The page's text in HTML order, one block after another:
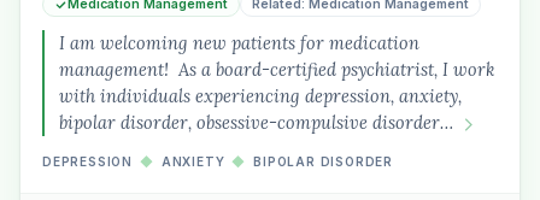
Medication Management Related: Medication Management
I am welcoming new patients for medication
management! As a board-certified psychiatrist, I work
with individuals experiencing depression, anxiety,
bipolar disorder, obsessive-compulsive disorder…
DEPRESSION ◆ ANXIETY ◆ BIPOLAR DISORDER